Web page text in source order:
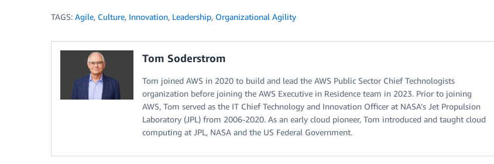
TAGS: Agile, Culture, Innovation, Leadership, Organizational Agility
Tom Soderstrom
Tom joined AWS in 2020 to build and lead the AWS Public Sector Chief Technologists
organization before joining the AWS Executive in Residence team in 2023. Prior to joining
AWS, Tom served as the IT Chief Technology and Innovation Officer at NASA’s Jet Propulsion
Laboratory (JPL) from 2006-2020. As an early cloud pioneer, Tom introduced and taught cloud
computing at JPL, NASA and the US Federal Government.